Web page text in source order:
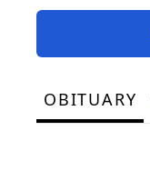
OBITUARY